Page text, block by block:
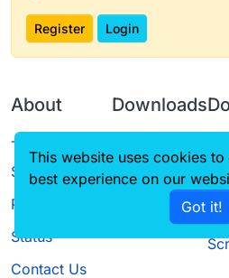
Register Login
About
Terms of
Service
Privacy Policy
Status
Contact Us
Downloads
Source code
This website uses cookies
best experience on our
Got it!